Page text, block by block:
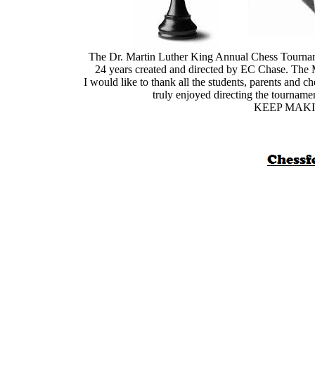
The Dr. Martin Luther King Annual Chess
24 years created and directed by EC Chase.
I would like to thank all the students, parents and
truly enjoyed directing the
KEEP